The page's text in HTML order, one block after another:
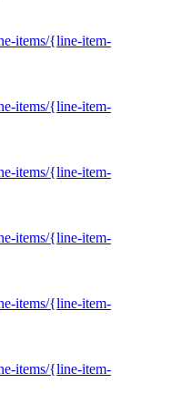
items/{line-item-
items/{line-item-
items/{line-item-
items/{line-item-
items/{line-item-
items/{line-item-